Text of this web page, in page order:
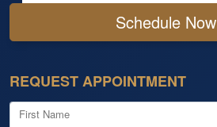
Schedule Now
REQUEST APPOINTMENT
First Name